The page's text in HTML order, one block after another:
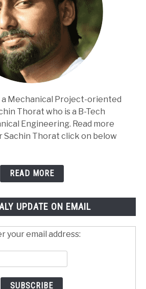
a Mechanical Project-oriented
Thorat who is a B-Tech
Engineering. Read more
Sachin Thorat click on below
READ MORE
UPDATE ON EMAIL
your email address: